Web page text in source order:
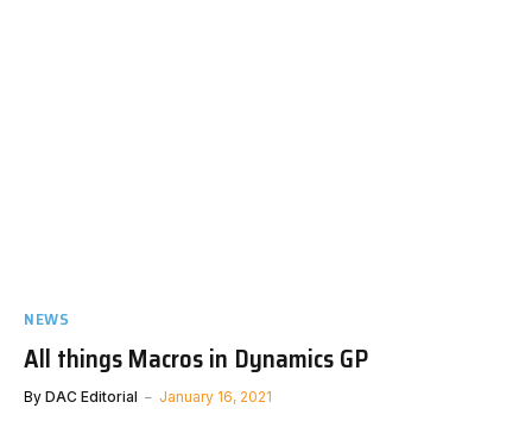
NEWS
All things Macros in Dynamics GP
By DAC Editorial January 16, 2021